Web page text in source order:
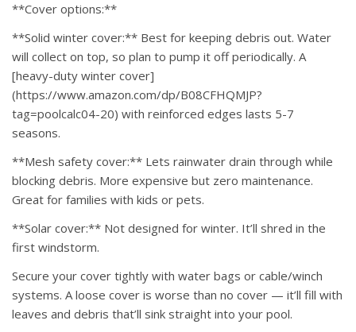
**Cover options:**
**Solid winter cover:** Best for keeping debris out. Water
will collect on top, so plan to pump it off periodically. A
[heavy-duty winter cover]
(https://www.amazon.com/dp/B08CFHQMJP?
tag=poolcalc04-20) with reinforced edges lasts 5-7
seasons.
**Mesh safety cover:** Lets rainwater drain through while
blocking debris. More expensive but zero maintenance.
Great for families with kids or pets.
**Solar cover:** Not designed for winter. It’ll shred in the
first windstorm.
Secure your cover tightly with water bags or cable/winch
systems. A loose cover is worse than no cover — it’ll fill with
leaves and debris that’ll sink straight into your pool.